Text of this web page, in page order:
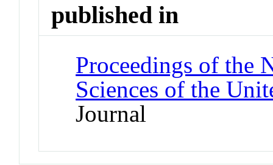
published in
Proceedings of the
Sciences of the
Journal